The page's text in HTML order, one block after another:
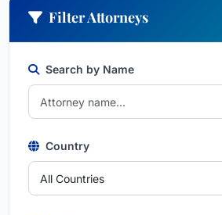
Filter Attorneys
Search by Name
Country